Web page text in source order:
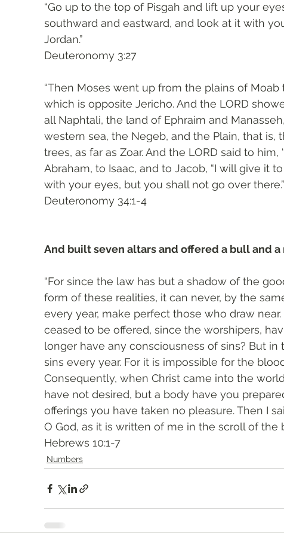
“Go up to the top of Pisgah and lift up your
southward and eastward, and look at it with
Jordan.”
‭‭Deuteronomy‬ ‭3:27‬
“Then Moses went up from the plains of
which is opposite Jericho. And the LORD
all Naphtali, the land of Ephraim and
western sea, the Negeb, and the Plain, that
trees, as far as Zoar. And the LORD said to
Abraham, to Isaac, and to Jacob, “I will give it
with your eyes, but you shall not go over
‭‭Deuteronomy‬ ‭34:1-4‬
And built seven altars and offered a bull and a
“For since the law has but a shadow of the
form of these realities, it can never, by the
every year, make perfect those who draw
ceased to be offered, since the worshipers,
longer have any consciousness of sins? But
sins every year. For it is impossible for the
Consequently, when Christ came into the
have not desired, but a body have you
offerings you have taken no pleasure. Then I
O God, as it is written of me in the scroll of the
‭‭Hebrews‬ ‭10:1-7‬
Numbers